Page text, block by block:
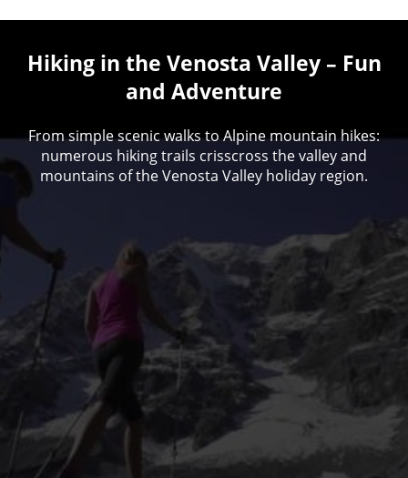
Hiking in the Venosta Valley – Fun
and Adventure
From simple scenic walks to Alpine mountain hikes:
numerous hiking trails crisscross the valley and
mountains of the Venosta Valley holiday region.